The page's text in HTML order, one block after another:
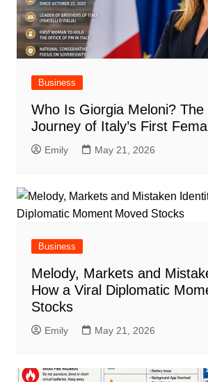
Business
Who Is Giorgia Meloni? The
Journey of Italy’s First
Emily May 21, 2026
Business
Melody, Markets and
How a Viral Diplomatic
Stocks
Emily May 21, 2026